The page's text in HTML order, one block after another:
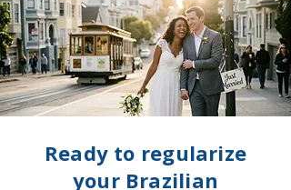
Ready to regularize
your Brazilian